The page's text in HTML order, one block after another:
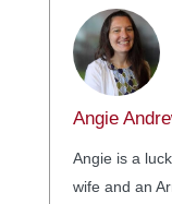
Angie
Angie is a
wife and an